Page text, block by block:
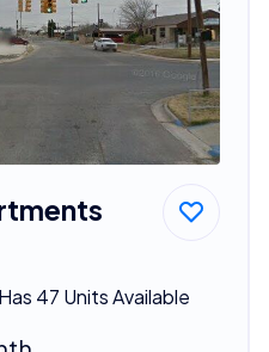
47 Units Available